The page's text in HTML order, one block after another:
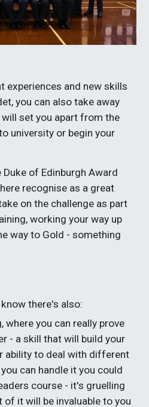
experiences and new skills
you can also take away
set you apart from the
university or begin your
of Edinburgh Award
recognise as a great
on the challenge as part
working your way up
way to Gold - something
there's also:
where you can really prove
- a skill that will build your
ability to deal with different
can handle it you could
course - it's gruelling
of it will be invaluable to you